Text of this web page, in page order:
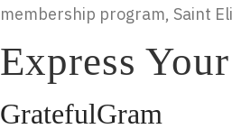
Express
GratefulGram